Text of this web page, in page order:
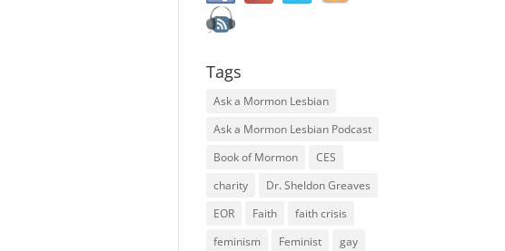
Tags
Ask a Mormon Lesbian
Ask a Mormon Lesbian Podcast
Book of Mormon
CES
charity
Dr. Sheldon Greaves
EOR
Faith
faith crisis
feminism
Feminist
gay